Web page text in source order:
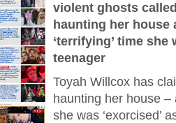
violent ghosts
haunting her house
‘terrifying’ time she
teenager
Toyah Willcox has
haunting her house
she was ‘exorcised’